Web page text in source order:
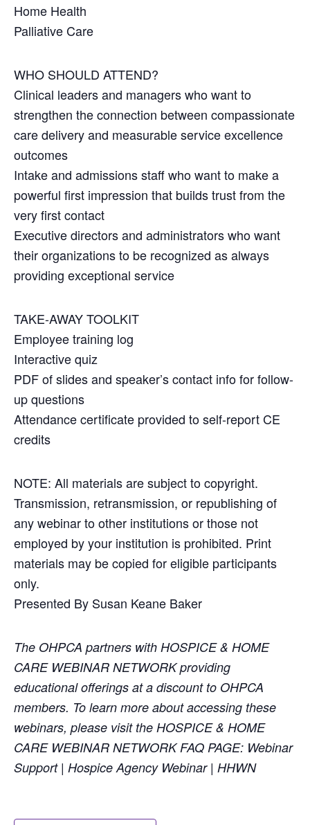
Home Health
Palliative Care
WHO SHOULD ATTEND?
Clinical leaders and managers who want to
strengthen the connection between compassionate
care delivery and measurable service excellence
outcomes
Intake and admissions staff who want to make a
powerful first impression that builds trust from the
very first contact
Executive directors and administrators who want
their organizations to be recognized as always
providing exceptional service
TAKE-AWAY TOOLKIT
Employee training log
Interactive quiz
PDF of slides and speaker’s contact info for follow-
up questions
Attendance certificate provided to self-report CE
credits
NOTE: All materials are subject to copyright.
Transmission, retransmission, or republishing of
any webinar to other institutions or those not
employed by your institution is prohibited. Print
materials may be copied for eligible participants
only.
Presented By Susan Keane Baker
The OHPCA partners with HOSPICE & HOME
CARE WEBINAR NETWORK providing
educational offerings at a discount to OHPCA
members. To learn more about accessing these
webinars, please visit the HOSPICE & HOME
CARE WEBINAR NETWORK FAQ PAGE: Webinar
Support | Hospice Agency Webinar | HHWN